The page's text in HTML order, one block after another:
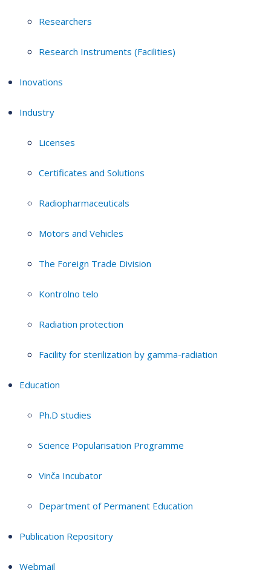
Researchers
Research Instruments (Facilities)
Inovations
Industry
Licenses
Certificates and Solutions
Radiopharmaceuticals
Motors and Vehicles
The Foreign Trade Division
Kontrolno telo
Radiation protection
Facility for sterilization by gamma-radiation
Education
Ph.D studies
Science Popularisation Programme
Vinča Incubator
Department of Permanent Education
Publication Repository
Webmail